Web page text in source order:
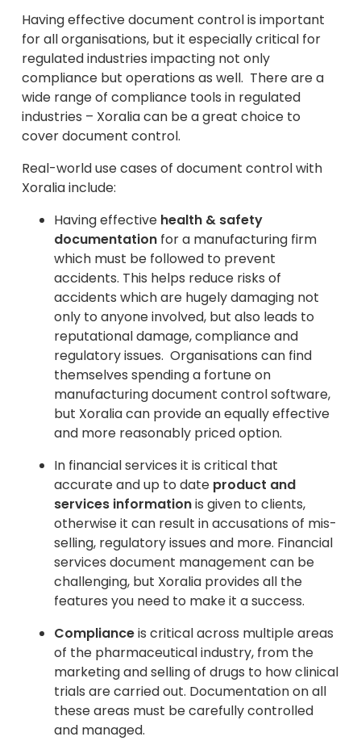
Having effective document control is important
for all organisations, but it especially critical for
regulated industries impacting not only
compliance but operations as well. There are a
wide range of compliance tools in regulated
industries – Xoralia can be a great choice to
cover document control.
Real-world use cases of document control with
Xoralia include:
Having effective health & safety
documentationfor a manufacturing firm
which must be followed to prevent
accidents. This helps reduce risks of
accidents which are hugely damaging not
only to anyone involved, but also leads to
reputational damage, compliance and
regulatory issues. Organisations can find
themselves spending a fortune on
manufacturing document control software,
but Xoralia can provide an equally effective
and more reasonably priced option.
In financial services it is critical that
accurate and up to date product and
services informationis given to clients,
otherwise it can result in accusations of mis-
selling, regulatory issues and more. Financial
services document management can be
challenging, but Xoralia provides all the
features you need to make it a success.
Complianceis critical across multiple areas
of the pharmaceutical industry, from the
marketing and selling of drugs to how clinical
trials are carried out. Documentation on all
these areas must be carefully controlled
and managed.